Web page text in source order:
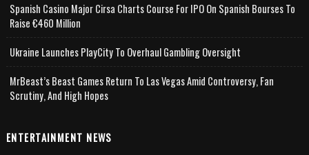
Spanish Casino Major Cirsa Charts Course For IPO On Spanish Bourses To
Raise €460 Million
Ukraine Launches PlayCity To Overhaul Gambling Oversight
MrBeast’s Beast Games Return To Las Vegas Amid Controversy, Fan
Scrutiny, And High Hopes
ENTERTAINMENT NEWS